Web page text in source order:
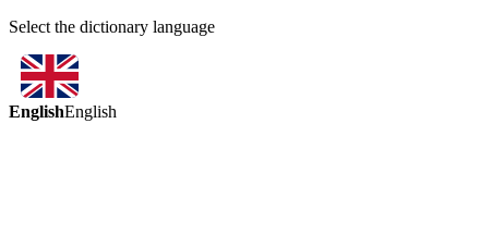
Select the dictionary language
EnglishEnglish